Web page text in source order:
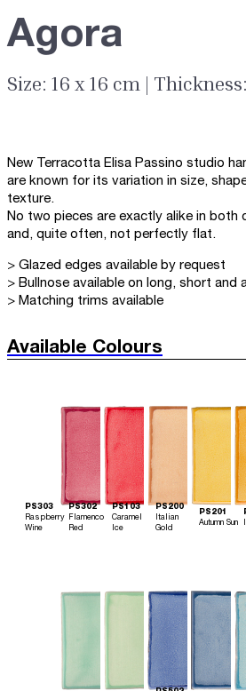
Agora
Size: 16 x 16 cm |
New Terracotta Elisa Passino studio
are known for its variation in size,
texture.
No two pieces are exactly alike in both
and, quite often, not perfectly flat.
> Glazed edges available by request
> Bullnose available on long, short and
> Matching trims available
Available Colours
PS303
Raspberry
Wine
PS302
Flamenco
Red
PS103
Caramel
Ice
PS200
Italian
Gold
PS201
Autumn Sun